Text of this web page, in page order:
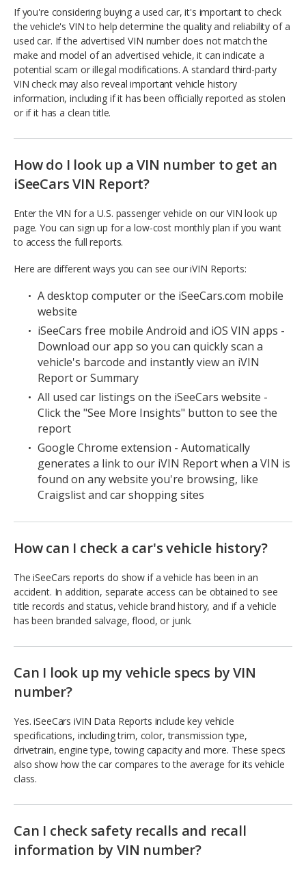
If you're considering buying a used car, it's important to check
the vehicle's VIN to help determine the quality and reliability of a
used car. If the advertised VIN number does not match the
make and model of an advertised vehicle, it can indicate a
potential scam or illegal modifications. A standard third-party
VIN check may also reveal important vehicle history
information, including if it has been officially reported as stolen
or if it has a clean title.
How do I look up a VIN number to get an
iSeeCars VIN Report?
Enter the VIN for a U.S. passenger vehicle on our VIN look up
page. You can sign up for a low-cost monthly plan if you want
to access the full reports.
Here are different ways you can see our iVIN Reports:
A desktop computer or the iSeeCars.com mobile
website
iSeeCars free mobile Android and iOS VIN apps -
Download our app so you can quickly scan a
vehicle's barcode and instantly view an iVIN
Report or Summary
All used car listings on the iSeeCars website -
Click the "See More Insights" button to see the
report
Google Chrome extension - Automatically
generates a link to our iVIN Report when a VIN is
found on any website you're browsing, like
Craigslist and car shopping sites
How can I check a car's vehicle history?
The iSeeCars reports do show if a vehicle has been in an
accident. In addition, separate access can be obtained to see
title records and status, vehicle brand history, and if a vehicle
has been branded salvage, flood, or junk.
Can I look up my vehicle specs by VIN
number?
Yes. iSeeCars iVIN Data Reports include key vehicle
specifications, including trim, color, transmission type,
drivetrain, engine type, towing capacity and more. These specs
also show how the car compares to the average for its vehicle
class.
Can I check safety recalls and recall
information by VIN number?